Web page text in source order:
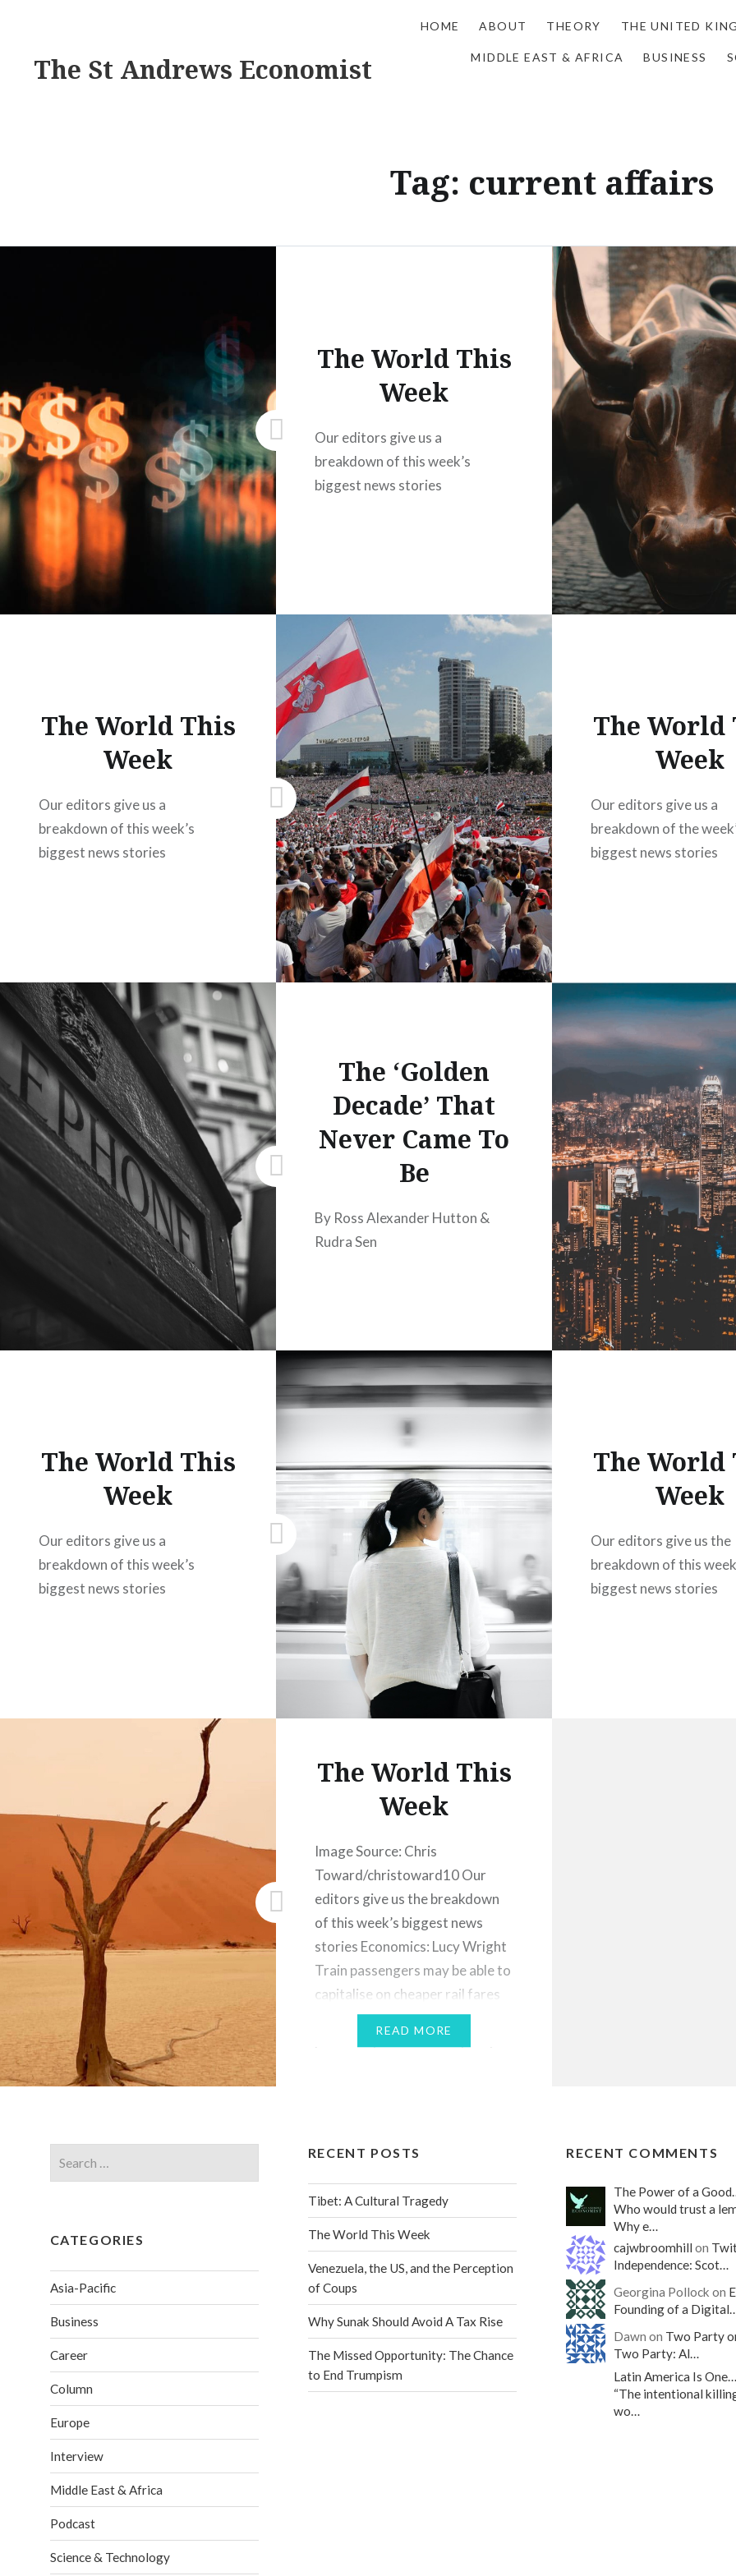
The St Andrews Economist
HOME ABOUT THEORY THE UNITED
MIDDLE EAST & AFRICA BUSINESS
Tag: current affairs
The World This
Week
Our editors give us a
breakdown of this week’s
biggest news stories
The World This
Week
Our editors give us a
breakdown of this week’s
biggest news stories
The World
Week
Our editors give us a
breakdown of the
biggest news stories
The ‘Golden
Decade’ That
Never Came To
Be
By Ross Alexander Hutton &
Rudra Sen
The World This
Week
Our editors give us a
breakdown of this week’s
biggest news stories
The World
Week
Our editors give us the
breakdown of this
biggest news stories
The World This
Week
Image Source: Chris
Toward/christoward10 Our
editors give us the breakdown
of this week’s biggest news
stories Economics: Lucy Wright
Train passengers may be able to
capitalise on cheaper rail fares
as “split tickets” - a practice
READ MORE
RECENT POSTS
Tibet: A Cultural Tragedy
The World This Week
Venezuela, the US, and the Perception
of Coups
Why Sunak Should Avoid A Tax Rise
The Missed Opportunity: The Chance
to End Trumpism
RECENT COMMENTS
The Power of a
Who would trust a
Why e…
cajwbroomhill on
Independence: Scot…
Georgina Pollock on
Founding of a
Dawn on Two Party
Two Party: Al…
Latin America Is
“The intentional
wo…
CATEGORIES
Asia-Pacific
Business
Career
Column
Europe
Interview
Middle East & Africa
Podcast
Science & Technology